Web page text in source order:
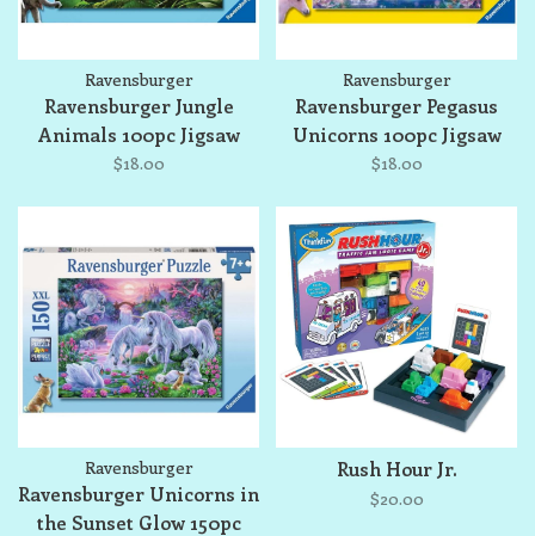
Ravensburger
Ravensburger Jungle
Animals 100pc Jigsaw
Puzzle
$18.00
Ravensburger
Ravensburger Pegasus
Unicorns 100pc Jigsaw
Puzzle
$18.00
Ravensburger
Ravensburger Unicorns in
the Sunset Glow 150pc
Rush Hour Jr.
$20.00